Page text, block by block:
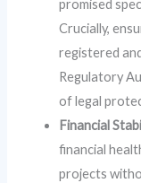
promised
Crucially,
registered
Regulatory
of legal
Financial
financial
projects